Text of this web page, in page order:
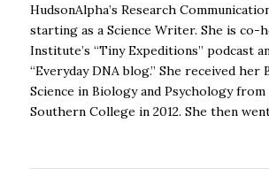
HudsonAlpha’s Research
starting as a Science Writer. She is co-
Institute’s “Tiny Expeditions” podcast
“Everyday DNA blog.” She received her
Science in Biology and Psychology
Southern College in 2012. She then